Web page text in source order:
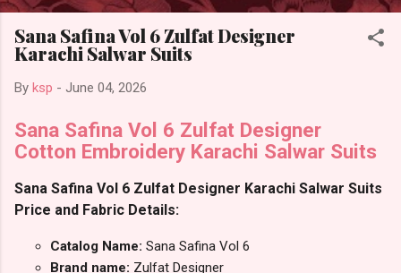
Sana Safina Vol 6 Zulfat Designer
Karachi Salwar Suits
By ksp - June 04, 2026
Sana Safina Vol 6 Zulfat Designer
Cotton Embroidery Karachi Salwar Suits
Sana Safina Vol 6 Zulfat Designer Karachi Salwar Suits
Price and Fabric Details:
Catalog Name: Sana Safina Vol 6
Brand name: Zulfat Designer